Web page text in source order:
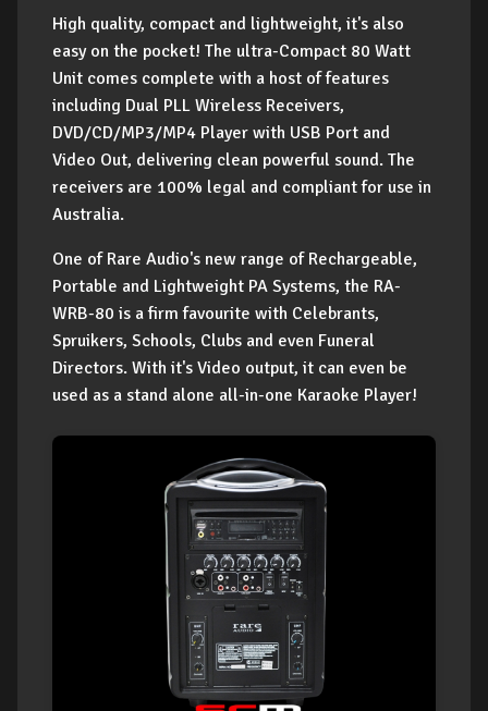
High quality, compact and lightweight, it's also
easy on the pocket! The ultra-Compact 80 Watt
Unit comes complete with a host of features
including Dual PLL Wireless Receivers,
DVD/CD/MP3/MP4 Player with USB Port and
Video Out, delivering clean powerful sound. The
receivers are 100% legal and compliant for use in
Australia.
One of Rare Audio's new range of Rechargeable,
Portable and Lightweight PA Systems, the RA-
WRB-80 is a firm favourite with Celebrants,
Spruikers, Schools, Clubs and even Funeral
Directors. With it's Video output, it can even be
used as a stand alone all-in-one Karaoke Player!